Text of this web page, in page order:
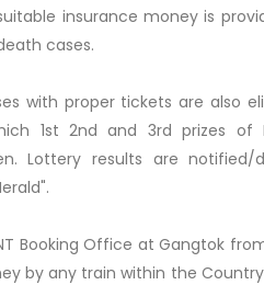
insurance money is
cases.
with proper tickets are also
1st 2nd and 3rd prizes of
Lottery results are notified/
Booking Office at Gangtok
by any train within the